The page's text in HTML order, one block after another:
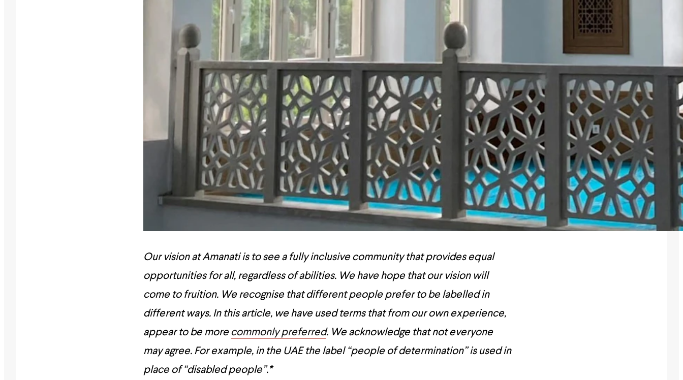
Our vision at Amanati is to see a fully inclusive community that provides equal
opportunities for all, regardless of abilities. We have hope that our vision will
come to fruition. We recognise that different people prefer to be labelled in
different ways. In this article, we have used terms that from our own experience,
appear to be morecommonly preferred. We acknowledge that not everyone
may agree. For example, in the UAE the label “people of determination” is used in
place of “disabled people”.*